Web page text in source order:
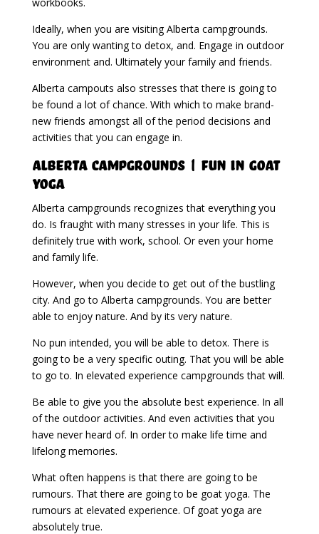
Ideally, when you are visiting Alberta campgrounds.
You are only wanting to detox, and. Engage in outdoor
environment and. Ultimately your family and friends.
Alberta campouts also stresses that there is going to
be found a lot of chance. With which to make brand-
new friends amongst all of the period decisions and
activities that you can engage in.
Alberta Campgrounds | Fun In Goat
Yoga
Alberta campgrounds recognizes that everything you
do. Is fraught with many stresses in your life. This is
definitely true with work, school. Or even your home
and family life.
However, when you decide to get out of the bustling
city. And go to Alberta campgrounds. You are better
able to enjoy nature. And by its very nature.
No pun intended, you will be able to detox. There is
going to be a very specific outing. That you will be able
to go to. In elevated experience campgrounds that will.
Be able to give you the absolute best experience. In all
of the outdoor activities. And even activities that you
have never heard of. In order to make life time and
lifelong memories.
What often happens is that there are going to be
rumours. That there are going to be goat yoga. The
rumours at elevated experience. Of goat yoga are
absolutely true.